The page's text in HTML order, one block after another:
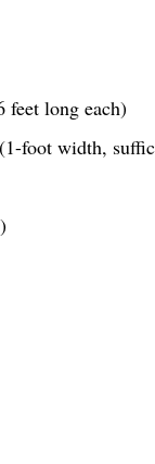
feet long each)
foot width,